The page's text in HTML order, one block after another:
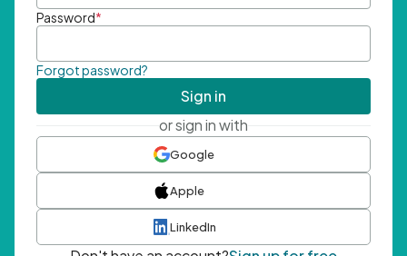
Password*
Forgot password?
Sign in
or sign in with
Google
Apple
LinkedIn